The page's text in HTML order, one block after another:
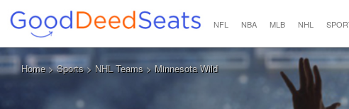
NFL NBA MLB NHL
Home>Sports> NHL Teams> Minnesota Wild